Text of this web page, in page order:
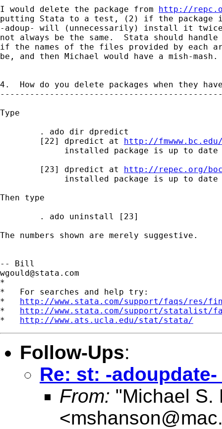
I would delete the package from http://
putting Stata to a test, (2) if the package
-adoup- will (unnecessarily) install it
not always be the same.  Stata should
if the names of the files provided by each
be, and then Michael would have a mish-mash.
4.  How do you delete packages when they
Type
        . ado dir dpredict
        [22] dpredict at
http://
             installed package is up to date
        [23] dpredict at
http://repec.org/
             installed package is up to date
Then type
        . ado uninstall [23]
The numbers shown are merely suggestive.
wgould@stata.com
*
*   For searches and help try:
* http://www.stata.com/support/faqs/res/
* http://www.stata.com/support/statalist/
* http://www.ats.ucla.edu/stat/stata/
Follow-Ups:
Re: st: -
From: "Michael S.
<